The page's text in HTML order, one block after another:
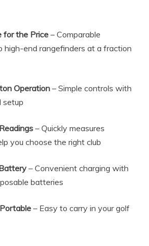
for the Price – Comparable
high-end rangefinders at a fraction
Operation – Simple controls with
setup
– Quickly measures
you choose the right club
– Convenient charging with
batteries
– Easy to carry in your golf